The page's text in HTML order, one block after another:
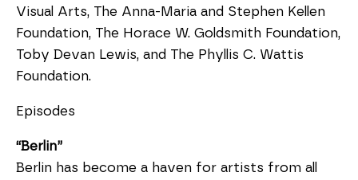
Visual Arts, The Anna-Maria and Stephen Kellen
Foundation, The Horace W. Goldsmith Foundation,
Toby Devan Lewis, and The Phyllis C. Wattis
Foundation.
Episodes
“Berlin”
Berlin has become a haven for artists from all